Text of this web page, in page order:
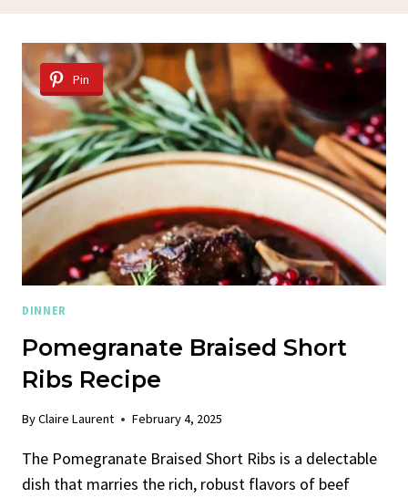
Pin
DINNER
Pomegranate Braised Short
Ribs Recipe
ByClaire Laurent February 4, 2025
The Pomegranate Braised Short Ribs is a delectable
dish that marries the rich, robust flavors of beef